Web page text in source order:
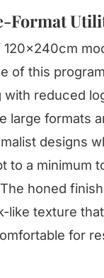
Format
of this
with reduced
large formats
designs
to a minimum
honed
like texture
for